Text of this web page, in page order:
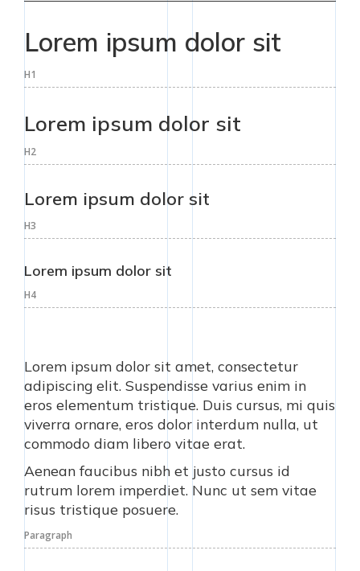
Lorem ipsum dolor sit
H1
Lorem ipsum dolor sit
H2
Lorem ipsum dolor sit
H3
Lorem ipsum dolor sit
H4
Lorem ipsum dolor sit amet, consectetur
adipiscing elit. Suspendisse varius enim in
eros elementum tristique. Duis cursus, mi quis
viverra ornare, eros dolor interdum nulla, ut
commodo diam libero vitae erat.
Aenean faucibus nibh et justo cursus id
rutrum lorem imperdiet. Nunc ut sem vitae
risus tristique posuere.
Paragraph